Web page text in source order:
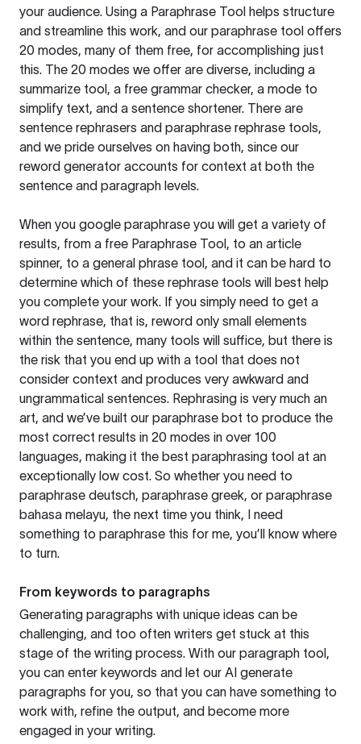
your audience. Using a Paraphrase Tool helps structure
and streamline this work, and our paraphrase tool offers
20 modes, many of them free, for accomplishing just
this. The 20 modes we offer are diverse, including a
summarize tool, a free grammar checker, a mode to
simplify text, and a sentence shortener. There are
sentence rephrasers and paraphrase rephrase tools,
and we pride ourselves on having both, since our
reword generator accounts for context at both the
sentence and paragraph levels.
When you google paraphrase you will get a variety of
results, from a free Paraphrase Tool, to an article
spinner, to a general phrase tool, and it can be hard to
determine which of these rephrase tools will best help
you complete your work. If you simply need to get a
word rephrase, that is, reword only small elements
within the sentence, many tools will suffice, but there is
the risk that you end up with a tool that does not
consider context and produces very awkward and
ungrammatical sentences. Rephrasing is very much an
art, and we’ve built our paraphrase bot to produce the
most correct results in 20 modes in over 100
languages, making it the best paraphrasing tool at an
exceptionally low cost. So whether you need to
paraphrase deutsch, paraphrase greek, or paraphrase
bahasa melayu, the next time you think, I need
something to paraphrase this for me, you’ll know where
to turn.
From keywords to paragraphs
Generating paragraphs with unique ideas can be
challenging, and too often writers get stuck at this
stage of the writing process. With our paragraph tool,
you can enter keywords and let our AI generate
paragraphs for you, so that you can have something to
work with, refine the output, and become more
engaged in your writing.